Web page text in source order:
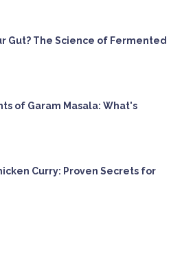
Gut? The Science of Fermented
of Garam Masala: What's
Curry: Proven Secrets for